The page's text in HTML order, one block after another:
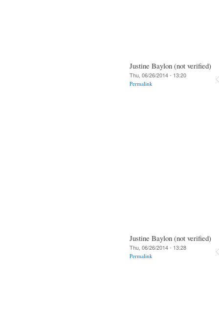
Justine Baylon (not verified)
Thu, 06/26/2014 - 13:20
Permalink
Justine Baylon (not verified)
Thu, 06/26/2014 - 13:28
Permalink